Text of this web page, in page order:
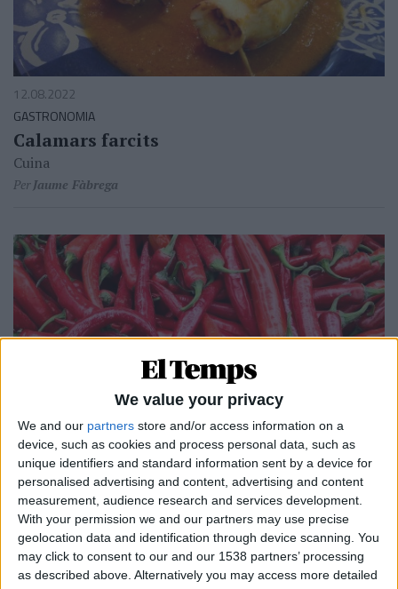
We value your privacy
We and our partners store and/or access information on a
device, such as cookies and process personal data, such as
unique identifiers and standard information sent by a device for
personalised advertising and content, advertising and content
measurement, audience research and services development.
With your permission we and our partners may use precise
geolocation data and identification through device scanning. You
may click to consent to our and our 1538 partners’ processing
as described above. Alternatively you may access more detailed
12.08.2022
GASTRONOMIA
Calamars farcits
Cuina
PerJaume Fàbrega
05.08.2022
GASTRONOMIA
Bitxos
Cuina
PerJaume Fàbrega